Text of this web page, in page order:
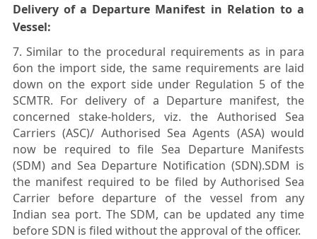
Delivery of a Departure Manifest in Relation to a
Vessel:
7. Similar to the procedural requirements as in para
6on the import side, the same requirements are laid
down on the export side under Regulation 5 of the
SCMTR. For delivery of a Departure manifest, the
concerned stake-holders, viz. the Authorised Sea
Carriers (ASC)/ Authorised Sea Agents (ASA) would
now be required to file Sea Departure Manifests
(SDM) and Sea Departure Notification (SDN).SDM is
the manifest required to be filed by Authorised Sea
Carrier before departure of the vessel from any
Indian sea port. The SDM, can be updated any time
before SDN is filed without the approval of the officer.